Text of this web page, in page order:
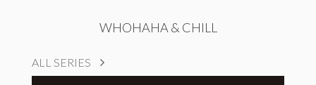
WHOHAHA & CHILL
ALL SERIES